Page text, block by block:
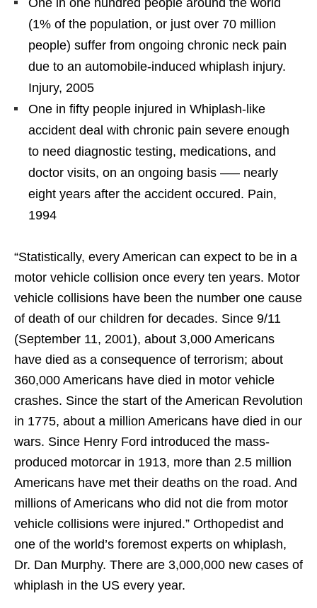
(1% of the population, or just over 70 million
people) suffer from ongoing chronic neck pain
due to an automobile-induced whiplash injury.
Injury, 2005
One in fifty people injured in Whiplash-like
accident deal with chronic pain severe enough
to need diagnostic testing, medications, and
doctor visits, on an ongoing basis —– nearly
eight years after the accident occured. Pain,
1994
“Statistically, every American can expect to be in a
motor vehicle collision once every ten years. Motor
vehicle collisions have been the number one cause
of death of our children for decades. Since 9/11
(September 11, 2001), about 3,000 Americans
have died as a consequence of terrorism; about
360,000 Americans have died in motor vehicle
crashes. Since the start of the American Revolution
in 1775, about a million Americans have died in our
wars. Since Henry Ford introduced the mass-
produced motorcar in 1913, more than 2.5 million
Americans have met their deaths on the road. And
millions of Americans who did not die from motor
vehicle collisions were injured.” Orthopedist and
one of the world’s foremost experts on whiplash,
Dr. Dan Murphy. There are 3,000,000 new cases of
whiplash in the US every year.